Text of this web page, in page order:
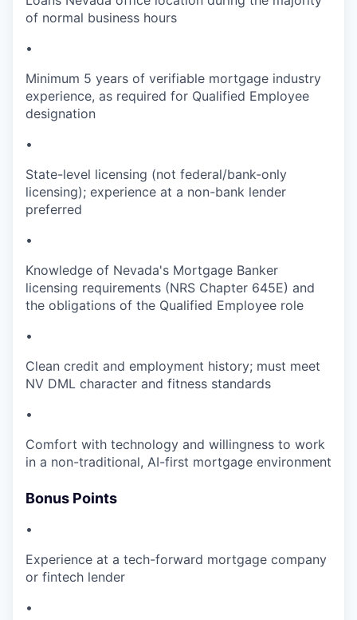
of normal business hours
•
Minimum 5 years of verifiable mortgage industry
experience, as required for Qualified Employee
designation
•
State-level licensing (not federal/bank-only
licensing); experience at a non-bank lender
preferred
•
Knowledge of Nevada's Mortgage Banker
licensing requirements (NRS Chapter 645E) and
the obligations of the Qualified Employee role
•
Clean credit and employment history; must meet
NV DML character and fitness standards
•
Comfort with technology and willingness to work
in a non-traditional, AI-first mortgage environment
Bonus Points
•
Experience at a tech-forward mortgage company
or fintech lender
•